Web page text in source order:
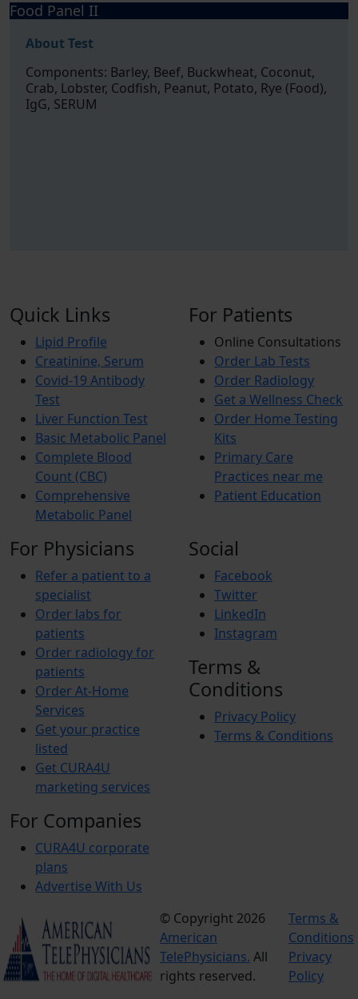
Food Panel II
About Test
Components: Barley, Beef, Buckwheat, Coconut,
Crab, Lobster, Codfish, Peanut, Potato, Rye (Food),
IgG, SERUM
Quick Links
Lipid Profile
Creatinine, Serum
Covid-19 Antibody
Test
Liver Function Test
Basic Metabolic Panel
Complete Blood
Count (CBC)
Comprehensive
Metabolic Panel
For Patients
Online Consultations
Order Lab Tests
Order Radiology
Get a Wellness Check
Order Home Testing
Kits
Primary Care
Practices near me
Patient Education
For Physicians
Refer a patient to a
specialist
Order labs for
patients
Order radiology for
patients
Order At-Home
Services
Get your practice
listed
Get CURA4U
marketing services
For Companies
CURA4U corporate
plans
Advertise With Us
Social
Facebook
Twitter
LinkedIn
Instagram
Terms &
Conditions
Privacy Policy
Terms & Conditions
© Copyright 2026
American
TelePhysicians. All
rights reserved.
Terms &
Conditions
Privacy
Policy